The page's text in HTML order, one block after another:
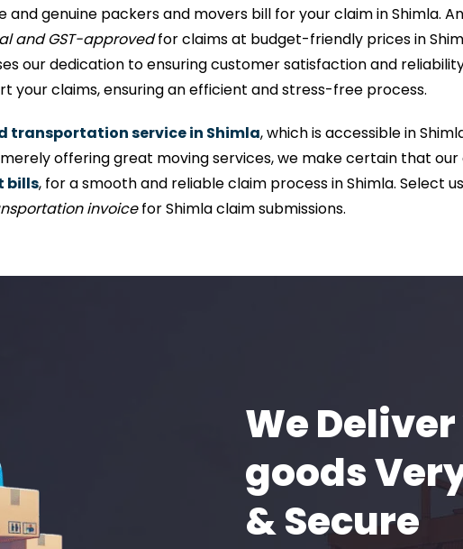
and genuine packers and movers bill for your claim in Shimla.
and GST-approvedfor claims at budget-friendly prices in
our dedication to ensuring customer satisfaction and
claims, ensuring an efficient and stress-free process.
transportation service in Shimla, which is accessible in
offering great moving services, we make certain that
bills, for a smooth and reliable claim process in Shimla. Select
invoicefor Shimla claim submissions.
We
goods
& Secure